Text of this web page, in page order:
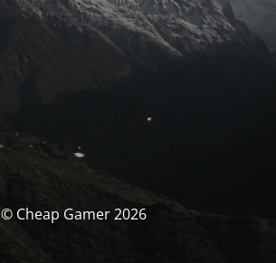
© Cheap Gamer 2026